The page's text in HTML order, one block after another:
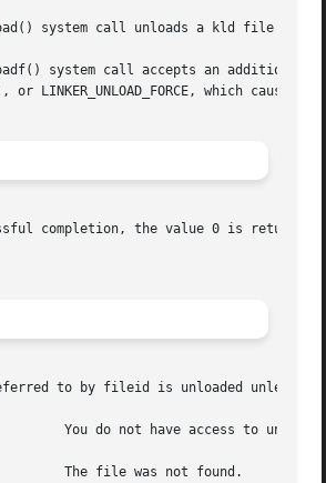
system call unloads a kld file
system call accepts an additional
or LINKER_UNLOAD_FORCE, which causes
completion, the value 0 is
to by fileid is unloaded unless: